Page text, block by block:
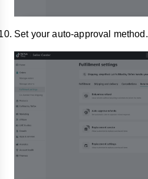
Set your auto-approval method.